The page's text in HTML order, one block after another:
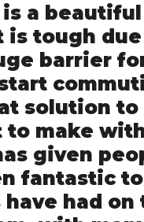
a
is tough
barrier
solution
to make
given
fantastic
had